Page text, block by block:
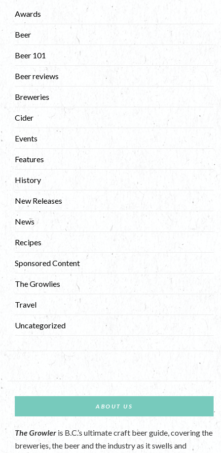
Awards
Beer
Beer 101
Beer reviews
Breweries
Cider
Events
Features
History
New Releases
News
Recipes
Sponsored Content
The Growlies
Travel
Uncategorized
ABOUT US
The Growler is B.C.’s ultimate craft beer guide, covering the
breweries, the beer and the industry as it swells and